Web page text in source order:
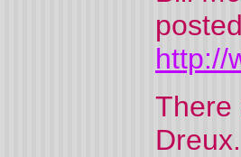
http://
There